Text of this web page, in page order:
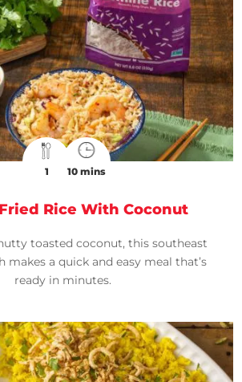
1 10 mins
Rice With Coconut
toasted coconut, this southeast
makes a quick and easy meal that’s
ready in minutes.